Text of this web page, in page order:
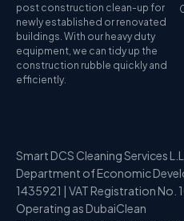
post construction clean-up for
newly established or renovated
buildings. With our heavy duty
equipment, we can tidy up the
construction rubble quickly and
efficiently.
Smart DCS Cleaning Services
Department of Economic
1435921 | VAT Registration
Operating as DubaiClean